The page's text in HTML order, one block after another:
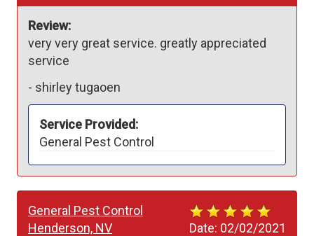
Review:
very very great service. greatly appreciated
service
- shirley tugaoen
Service Provided:
General Pest Control
Date: 02/02/2021
General Pest Control
Henderson, NV